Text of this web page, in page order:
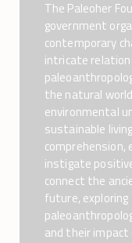
The Paleoher
government
contemporary
intricate
the natural
environmental
sustainable
comprehension,
instigate
connect the
future,
and their impact